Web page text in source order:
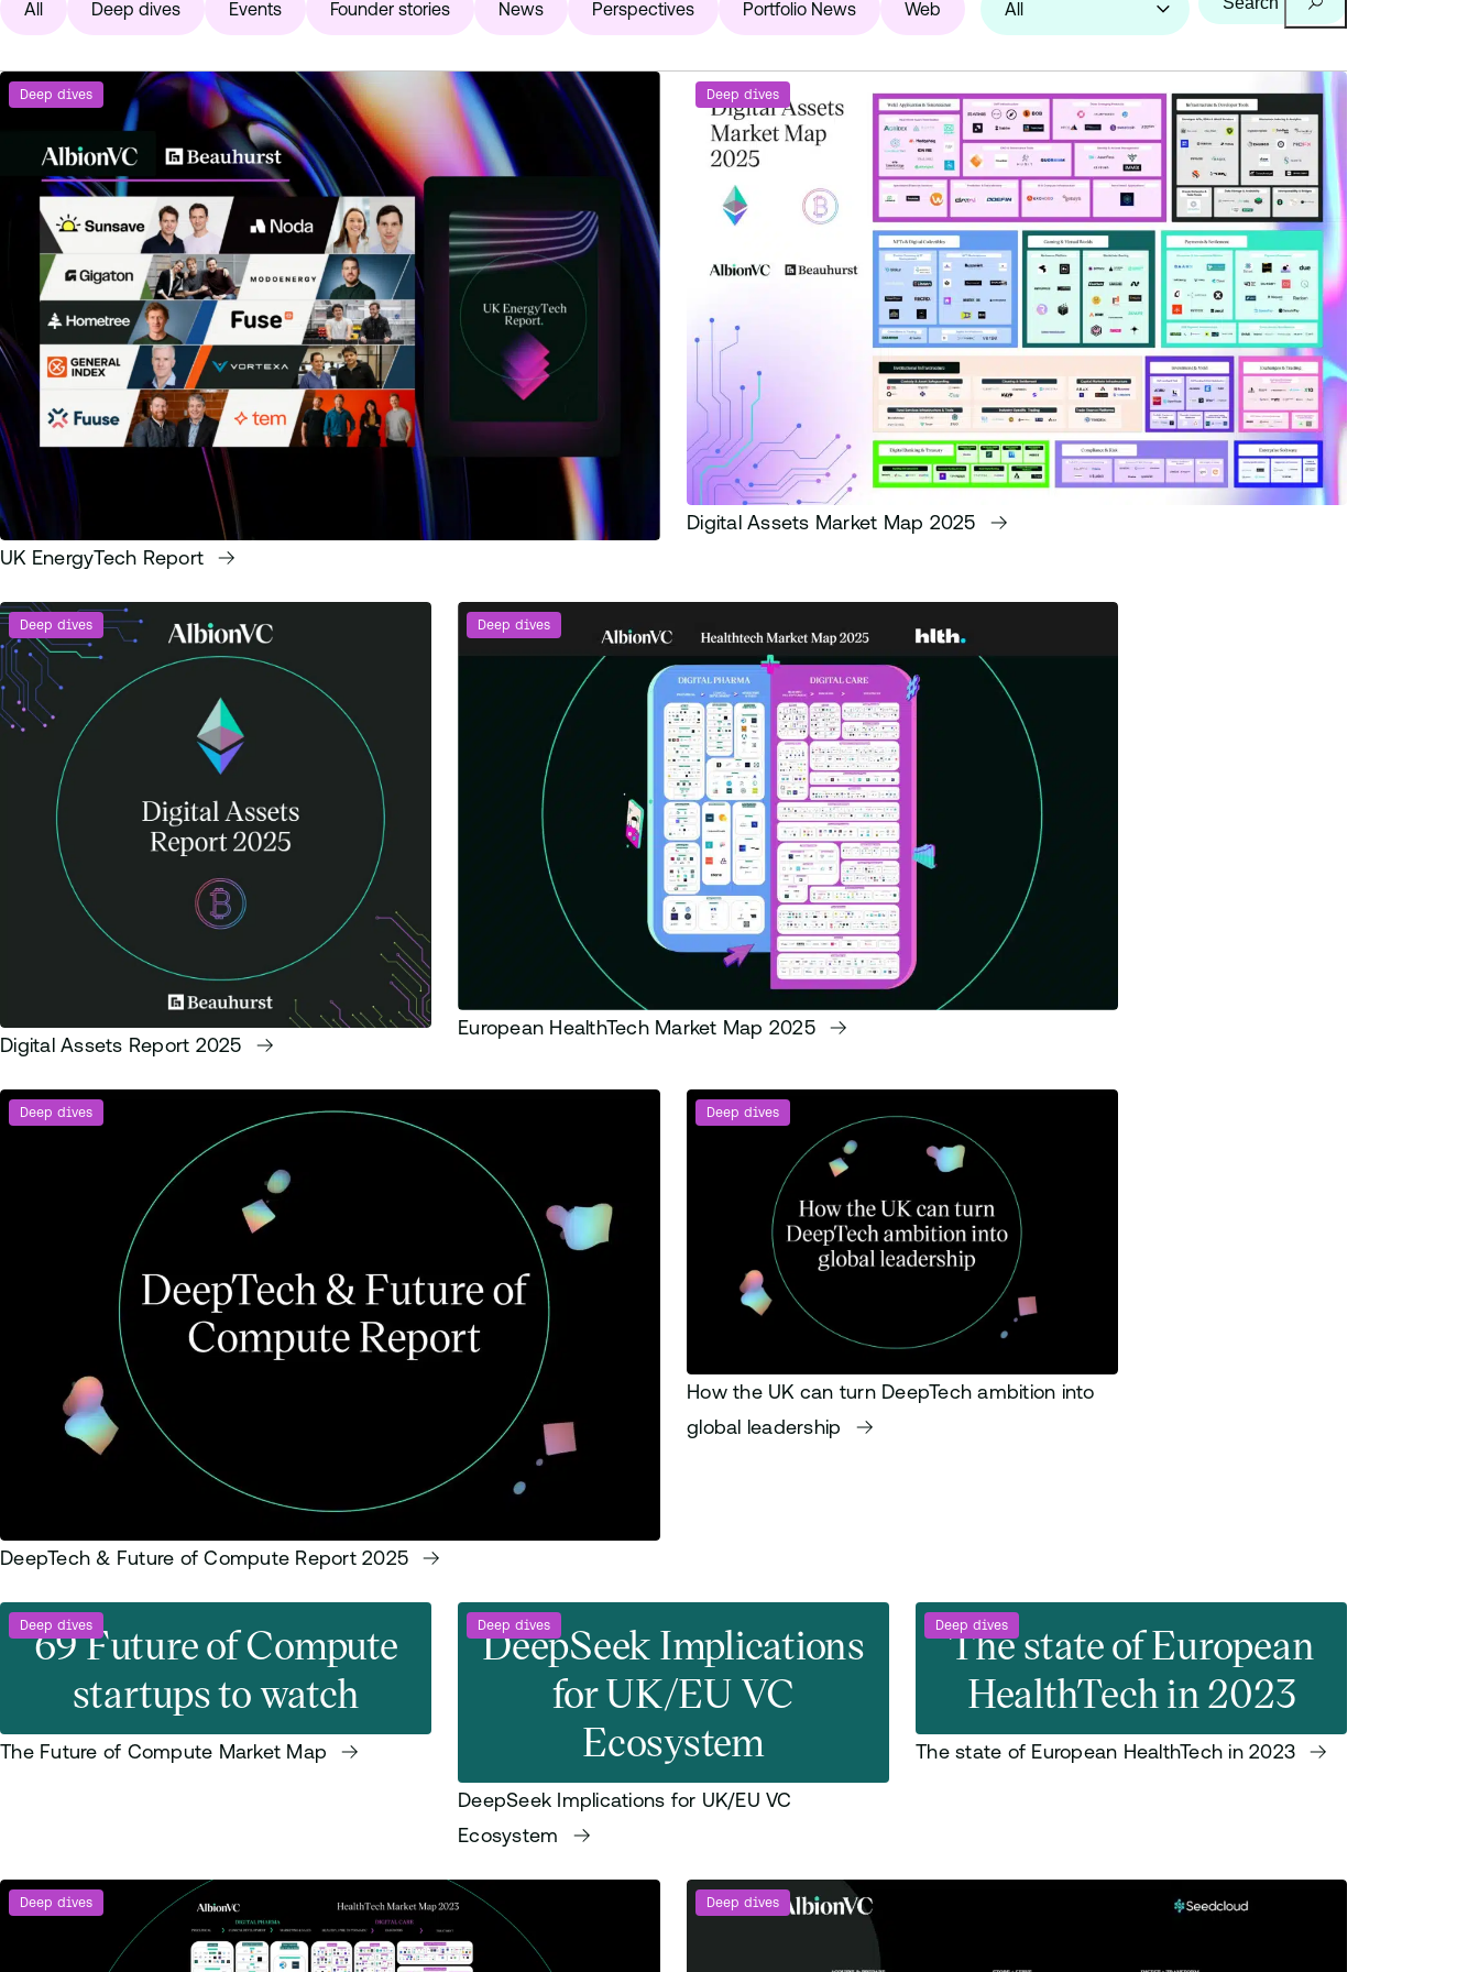
All Deep dives Events Founder stories News Perspectives Portfolio News Web
Deep dives
UK EnergyTech Report
Deep dives
Digital Assets Market Map 2025
Deep dives
Digital Assets Report 2025
Deep dives
European HealthTech Market Map 2025
Deep dives
DeepTech & Future of Compute Report 2025
Deep dives
How the UK can turn DeepTech ambition into
global leadership
Deep dives
69 Future of Compute
startups to watch
The Future of Compute Market Map
Deep dives
DeepSeek Implications
for UK/EU VC
Ecosystem
DeepSeek Implications for UK/EU VC
Ecosystem
Deep dives
The state of European
HealthTech in 2023
The state of European HealthTech in 2023
Deep dives Deep dives